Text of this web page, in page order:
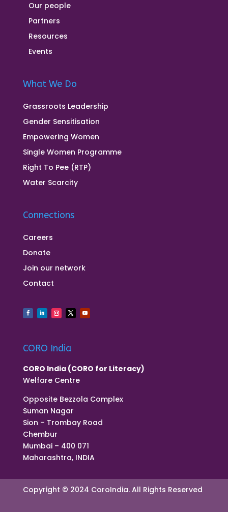
Our people
Partners
Resources
Events
What We Do
Grassroots Leadership
Gender Sensitisation
Empowering Women
Single Women Programme
Right To Pee (RTP)
Water Scarcity
Connections
Careers
Donate
Join our network
Contact
CORO India
CORO India (CORO for Literacy)
Welfare Centre
Opposite Bezzola Complex
Suman Nagar
Sion – Trombay Road
Chembur
Mumbai – 400 071
Maharashtra, INDIA
Copyright © 2024 CoroIndia. All Rights Reserved